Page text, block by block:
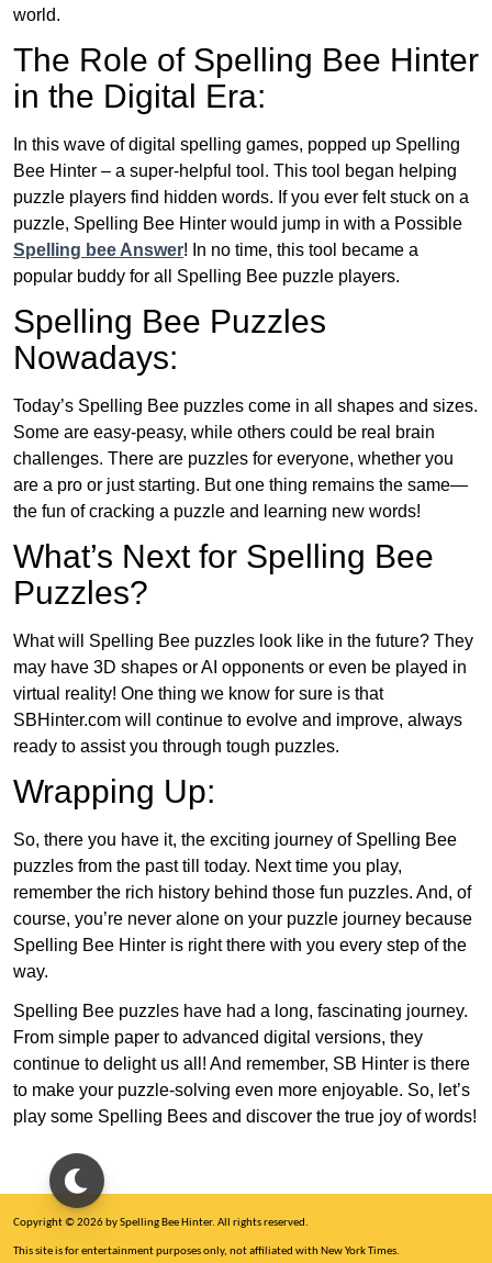
world.
The Role of Spelling Bee Hinter
in the Digital Era:
In this wave of digital spelling games, popped up Spelling
Bee Hinter – a super-helpful tool. This tool began helping
puzzle players find hidden words. If you ever felt stuck on a
puzzle, Spelling Bee Hinter would jump in with a Possible
Spelling bee Answer! In no time, this tool became a
popular buddy for all Spelling Bee puzzle players.
Spelling Bee Puzzles
Nowadays:
Today’s Spelling Bee puzzles come in all shapes and sizes.
Some are easy-peasy, while others could be real brain
challenges. There are puzzles for everyone, whether you
are a pro or just starting. But one thing remains the same—
the fun of cracking a puzzle and learning new words!
What’s Next for Spelling Bee
Puzzles?
What will Spelling Bee puzzles look like in the future? They
may have 3D shapes or AI opponents or even be played in
virtual reality! One thing we know for sure is that
SBHinter.com will continue to evolve and improve, always
ready to assist you through tough puzzles.
Wrapping Up:
So, there you have it, the exciting journey of Spelling Bee
puzzles from the past till today. Next time you play,
remember the rich history behind those fun puzzles. And, of
course, you’re never alone on your puzzle journey because
Spelling Bee Hinter is right there with you every step of the
way.
Spelling Bee puzzles have had a long, fascinating journey.
From simple paper to advanced digital versions, they
continue to delight us all! And remember, SB Hinter is there
to make your puzzle-solving even more enjoyable. So, let’s
play some Spelling Bees and discover the true joy of words!
Copyright © 2026 by Spelling Bee Hinter. All rights reserved.
This site is for entertainment purposes only, not affiliated with New York Times.